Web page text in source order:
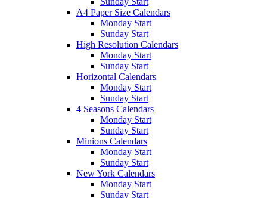
A4 Paper Size Calendars
Monday Start
Sunday Start
High Resolution Calendars
Monday Start
Sunday Start
Horizontal Calendars
Monday Start
Sunday Start
4 Seasons Calendars
Monday Start
Sunday Start
Minions Calendars
Monday Start
Sunday Start
New York Calendars
Monday Start
Sunday Start